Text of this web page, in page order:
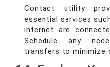
Contact utility
essential services
internet are
Schedule any
transfers to minimize